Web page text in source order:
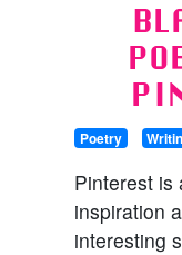
Poetry
Pinterest is
inspiration
interesting